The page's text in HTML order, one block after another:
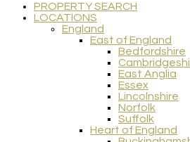
PROPERTY SEARCH
LOCATIONS
England
East of England
Bedfordshire
East Anglia
Essex
Lincolnshire
Norfolk
Suffolk
Heart of England